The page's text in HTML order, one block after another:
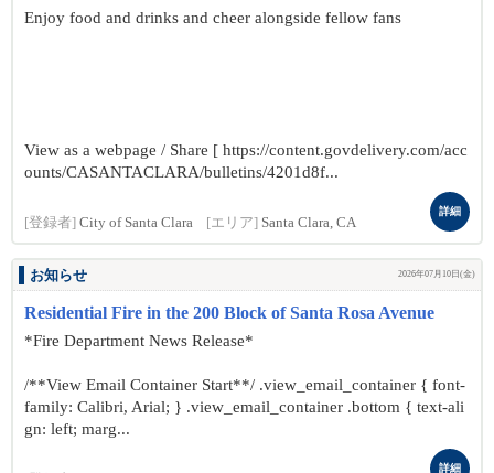
Enjoy food and drinks and cheer alongside fellow fans
View as a webpage / Share [ https://content.govdelivery.com/acc
ounts/CASANTACLARA/bulletins/4201d8f...
[登録者] City of Santa Clara [エリア] Santa Clara, CA
詳細
お知らせ 2026年07月10日(金)
Residential Fire in the 200 Block of Santa Rosa Avenue
*Fire Department News Release*
/**View Email Container Start**/ .view_email_container { font-
family: Calibri, Arial; } .view_email_container .bottom { text-ali
gn: left; marg...
詳細